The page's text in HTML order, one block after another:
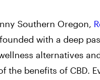
Southern Oregon,
with a deep
alternatives
the benefits of CBD.